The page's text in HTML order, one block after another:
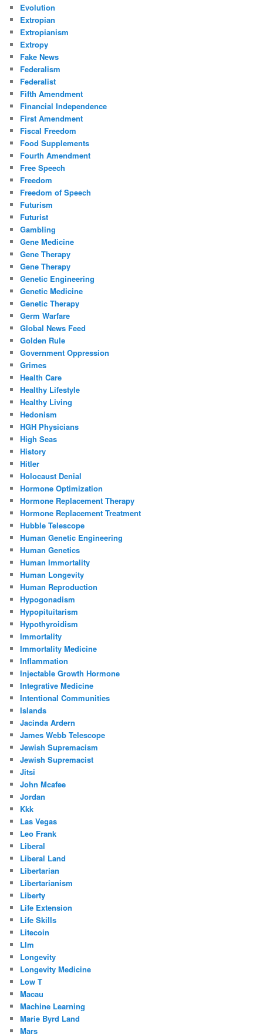
Evolution
Extropian
Extropianism
Extropy
Fake News
Federalism
Federalist
Fifth Amendment
Financial Independence
First Amendment
Fiscal Freedom
Food Supplements
Fourth Amendment
Free Speech
Freedom
Freedom of Speech
Futurism
Futurist
Gambling
Gene Medicine
Gene Therapy
Gene Therapy
Genetic Engineering
Genetic Medicine
Genetic Therapy
Germ Warfare
Global News Feed
Golden Rule
Government Oppression
Grimes
Health Care
Healthy Lifestyle
Healthy Living
Hedonism
HGH Physicians
High Seas
History
Hitler
Holocaust Denial
Hormone Optimization
Hormone Replacement Therapy
Hormone Replacement Treatment
Hubble Telescope
Human Genetic Engineering
Human Genetics
Human Immortality
Human Longevity
Human Reproduction
Hypogonadism
Hypopituitarism
Hypothyroidism
Immortality
Immortality Medicine
Inflammation
Injectable Growth Hormone
Integrative Medicine
Intentional Communities
Islands
Jacinda Ardern
James Webb Telescope
Jewish Supremacism
Jewish Supremacist
Jitsi
John Mcafee
Jordan
Kkk
Las Vegas
Leo Frank
Liberal
Liberal Land
Libertarian
Libertarianism
Liberty
Life Extension
Life Skills
Litecoin
Llm
Longevity
Longevity Medicine
Low T
Macau
Machine Learning
Marie Byrd Land
Mars